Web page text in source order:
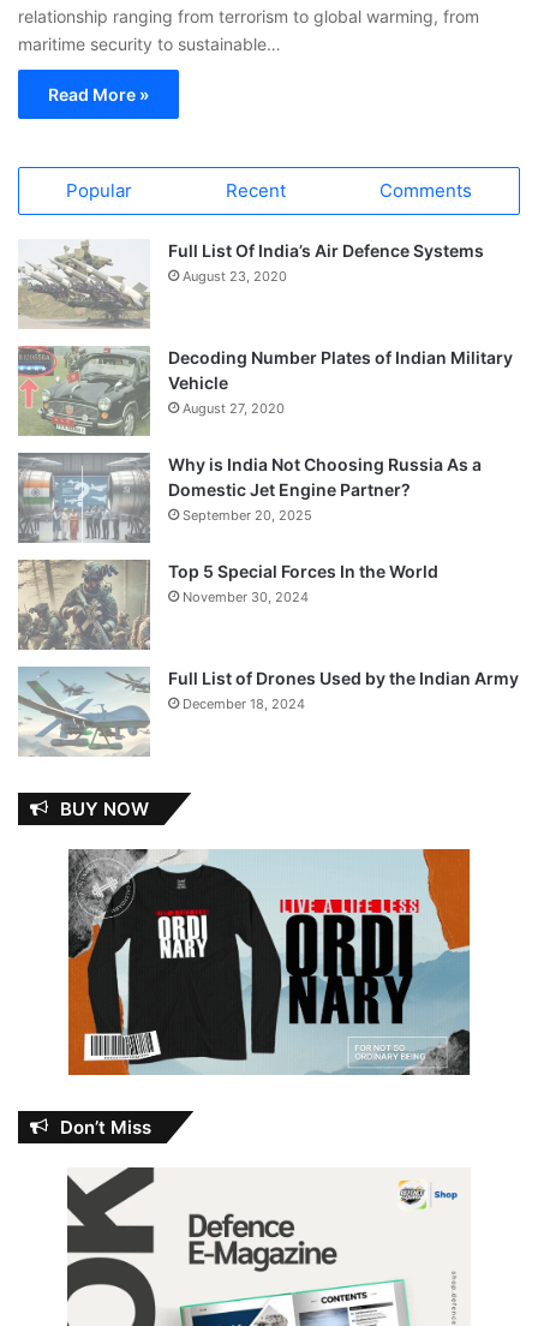
relationship ranging from terrorism to global warming, from
maritime security to sustainable…
Read More »
Popular Recent Comments
Full List Of India’s Air Defence Systems
August 23, 2020
Decoding Number Plates of Indian Military
Vehicle
August 27, 2020
Why is India Not Choosing Russia As a
Domestic Jet Engine Partner?
September 20, 2025
Top 5 Special Forces In the World
November 30, 2024
Full List of Drones Used by the Indian Army
December 18, 2024
BUY NOW
Don’t Miss